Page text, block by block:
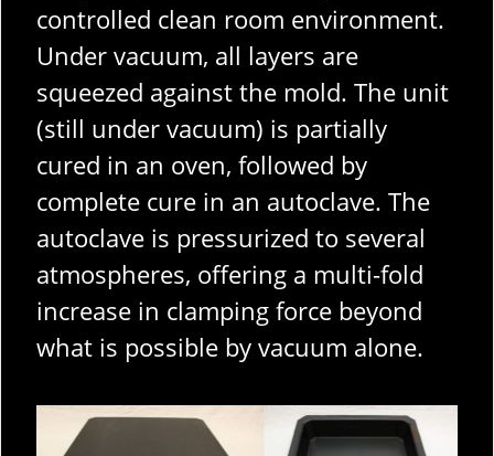
controlled clean room environment.
Under vacuum, all layers are
squeezed against the mold. The unit
(still under vacuum) is partially
cured in an oven, followed by
complete cure in an autoclave. The
autoclave is pressurized to several
atmospheres, offering a multi-fold
increase in clamping force beyond
what is possible by vacuum alone.